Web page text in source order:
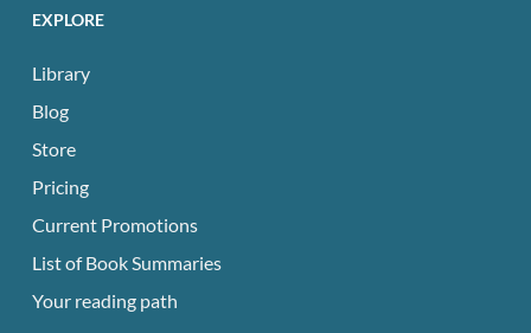
EXPLORE
Library
Blog
Store
Pricing
Current Promotions
List of Book Summaries
Your reading path